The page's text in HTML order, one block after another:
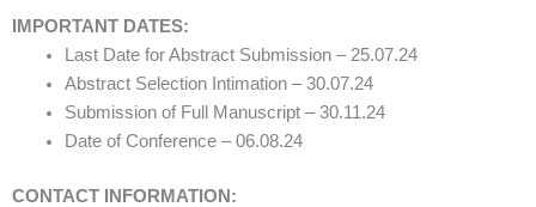
IMPORTANT DATES:
Last Date for Abstract Submission – 25.07.24
Abstract Selection Intimation – 30.07.24
Submission of Full Manuscript – 30.11.24
Date of Conference – 06.08.24
CONTACT INFORMATION: